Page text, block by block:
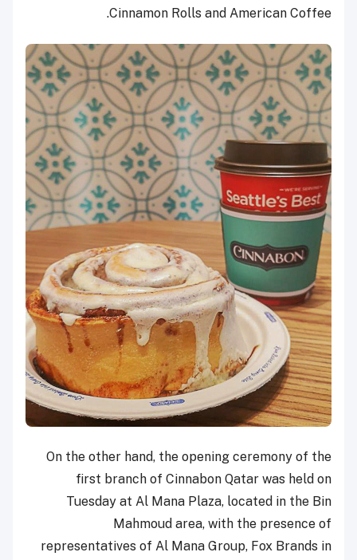
Cinnamon Rolls and American Coffee.
On the other hand, the opening ceremony of the
first branch of Cinnabon Qatar was held on
Tuesday at Al Mana Plaza, located in the Bin
Mahmoud area, with the presence of
representatives of Al Mana Group, Fox Brands in